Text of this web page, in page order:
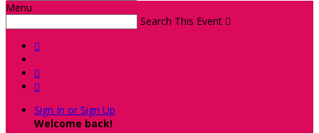
Menu
Search This Event 



Sign In or Sign Up
Welcome back!